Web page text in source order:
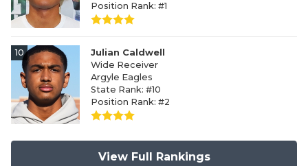
Position Rank: #1
10
Julian Caldwell
Wide Receiver
Argyle Eagles
State Rank: #10
Position Rank: #2
View Full Rankings